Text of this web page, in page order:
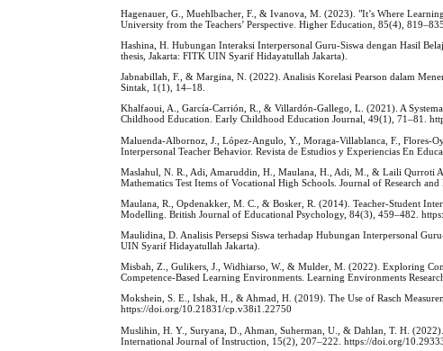
Hagenauer, G., Muehlbacher, F., & Ivanova, M. (2023). "It’s Where
University from the Teachers’ Perspective. Higher Education, 85(4),
Hashina, H. Hubungan Interaksi Interpersonal Guru-Siswa dengan Hasil
thesis, Jakarta: FITK UIN Syarif Hidayatullah Jakarta).
Jabnabillah, F., & Margina, N. (2022). Analisis Korelasi Pearson dalam
Sintak, 1(1), 14–18.
Khalfaoui, A., García-Carrión, R., & Villardón-Gallego, L. (2021). A
Childhood Education. Early Childhood Education Journal, 49(1), 71–81.
Maluenda-Albornoz, J., López-Angulo, Y., Moraga-Villablanca, F., Flores-
Interpersonal Teacher Behavior. Revista de Estudios y Experiencias En
Maslahul, N. R., Adi, Amaruddin, H., Maulana, H., Adi, M., & Laili Qurroti
Mathematics Test Items of Vocational High Schools. Journal of Research
Maulana, R., Opdenakker, M. C., & Bosker, R. (2014). Teacher-Student
Modelling. British Journal of Educational Psychology, 84(3), 459–482.
Maulidina, D. Analisis Persepsi Siswa terhadap Hubungan Interpersonal
UIN Syarif Hidayatullah Jakarta).
Misbah, Z., Gulikers, J., Widhiarso, W., & Mulder, M. (2022). Exploring
Competence-Based Learning Environments. Learning Environments
Mokshein, S. E., Ishak, H., & Ahmad, H. (2019). The Use of Rasch
https://doi.org/10.21831/cp.v38i1.22750
Muslihin, H. Y., Suryana, D., Ahman, Suherman, U., & Dahlan, T. H.
International Journal of Instruction, 15(2), 207–222. https://doi.org/